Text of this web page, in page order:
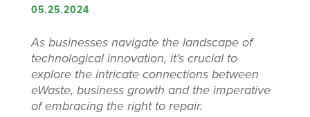
05.25.2024
As businesses navigate the landscape of
technological innovation, it’s crucial to
explore the intricate connections between
eWaste, business growth and the imperative
of embracing the right to repair.